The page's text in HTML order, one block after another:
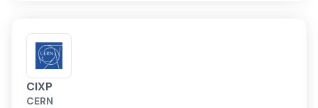
CIXP
CERN